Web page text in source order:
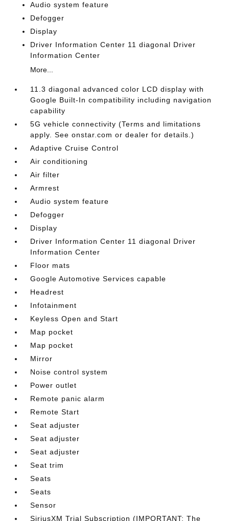
Audio system feature
Defogger
Display
Driver Information Center 11 diagonal Driver
Information Center
More...
11.3 diagonal advanced color LCD display with
Google Built-In compatibility including navigation
capability
5G vehicle connectivity (Terms and limitations
apply. See onstar.com or dealer for details.)
Adaptive Cruise Control
Air conditioning
Air filter
Armrest
Audio system feature
Defogger
Display
Driver Information Center 11 diagonal Driver
Information Center
Floor mats
Google Automotive Services capable
Headrest
Infotainment
Keyless Open and Start
Map pocket
Map pocket
Mirror
Noise control system
Power outlet
Remote panic alarm
Remote Start
Seat adjuster
Seat adjuster
Seat adjuster
Seat trim
Seats
Seats
Sensor
SiriusXM Trial Subscription (IMPORTANT: The